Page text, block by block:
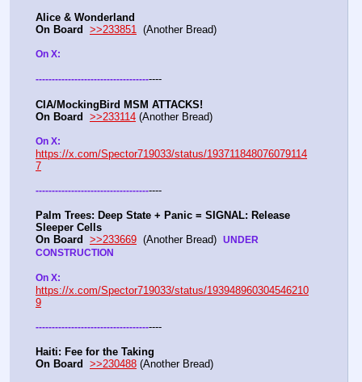
Alice & Wonderland
On Board
>>233851
  (Another Bread)
On X:
---------------------------------------
CIA/MockingBird MSM ATTACKS!
On Board >>233114 (Another Bread)
https://x.com/Spector719033/status/193711848076079114
7
---------------------------------------
Palm Trees: Deep State + Panic = SIGNAL: Release
Sleeper Cells
On Board
>>233669
  (Another Bread)
UNDER
CONSTRUCTION
https://x.com/Spector719033/status/193948960304546210
9
---------------------------------------
Haiti: Fee for the Taking
On Board
>>230488 (Another Bread)